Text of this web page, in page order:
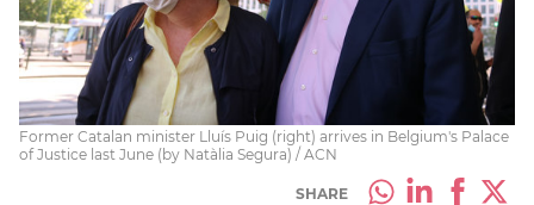
Former Catalan minister Lluís Puig (right) arrives in Belgium's Palace
of Justice last June (by Natàlia Segura) / ACN
SHARE